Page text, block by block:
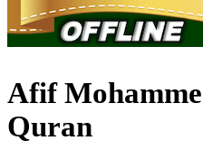
Afif
Quran